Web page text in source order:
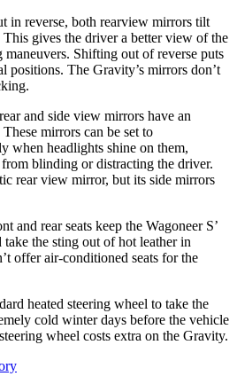
in reverse, both rearview mirrors tilt
gives the driver a better view of the
Shifting out of reverse puts
positions. The Gravity’s mirrors don’t
and side view mirrors have an
mirrors can be set to
when headlights shine on them,
blinding or distracting the driver.
rear view mirror, but its side mirrors
and rear seats keep the Wagoneer S’
take the sting out of hot leather in
offer air-conditioned seats for the
heated steering wheel to take the
cold winter days before the vehicle
wheel costs extra on the Gravity.